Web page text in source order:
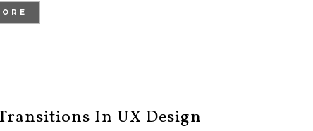
In UX Design